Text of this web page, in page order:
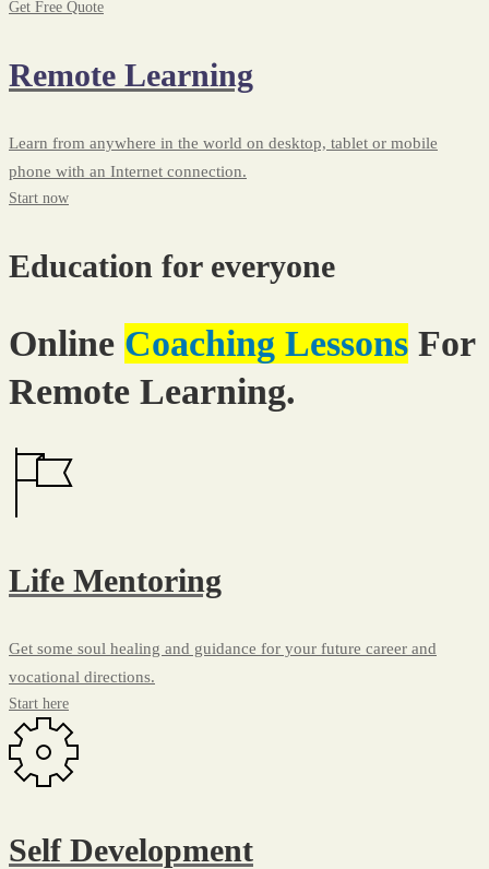
Get Free Quote
Remote Learning
Learn from anywhere in the world on desktop, tablet or mobile
phone with an Internet connection.
Start now
Education for everyone
Online Coaching Lessons For
Remote Learning.
Life Mentoring
Get some soul healing and guidance for your future career and
vocational directions.
Start here
Self Development